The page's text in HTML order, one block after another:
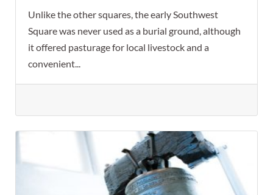
Unlike the other squares, the early Southwest
Square was never used as a burial ground, although
it offered pasturage for local livestock and a
convenient...